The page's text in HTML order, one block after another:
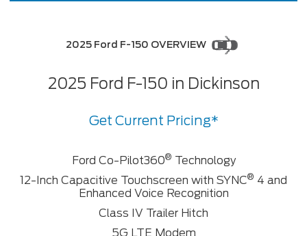
2025 Ford F-150 OVERVIEW
2025 Ford F-150 in Dickinson
Get Current Pricing*
Ford Co-Pilot360® Technology
12-Inch Capacitive Touchscreen with SYNC® 4 and
Enhanced Voice Recognition
Class IV Trailer Hitch
5G LTE Modem